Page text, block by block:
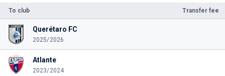
To club Transfer fee
Querétaro FC
2025/2026
Atlante
2023/2024